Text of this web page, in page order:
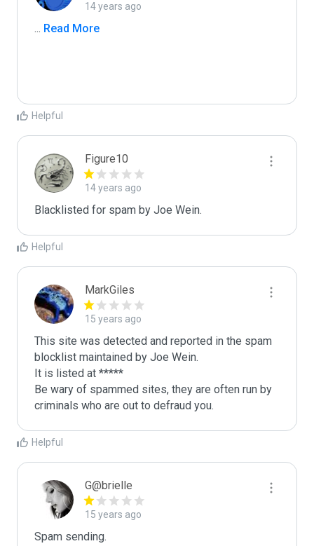
14 years ago
... Read More
Helpful
Figure10
14 years ago
Blacklisted for spam by Joe Wein.
Helpful
MarkGiles
15 years ago
This site was detected and reported in the spam
blocklist maintained by Joe Wein.
It is listed at *****
Be wary of spammed sites, they are often run by
criminals who are out to defraud you.
Helpful
G@brielle
15 years ago
Spam sending.